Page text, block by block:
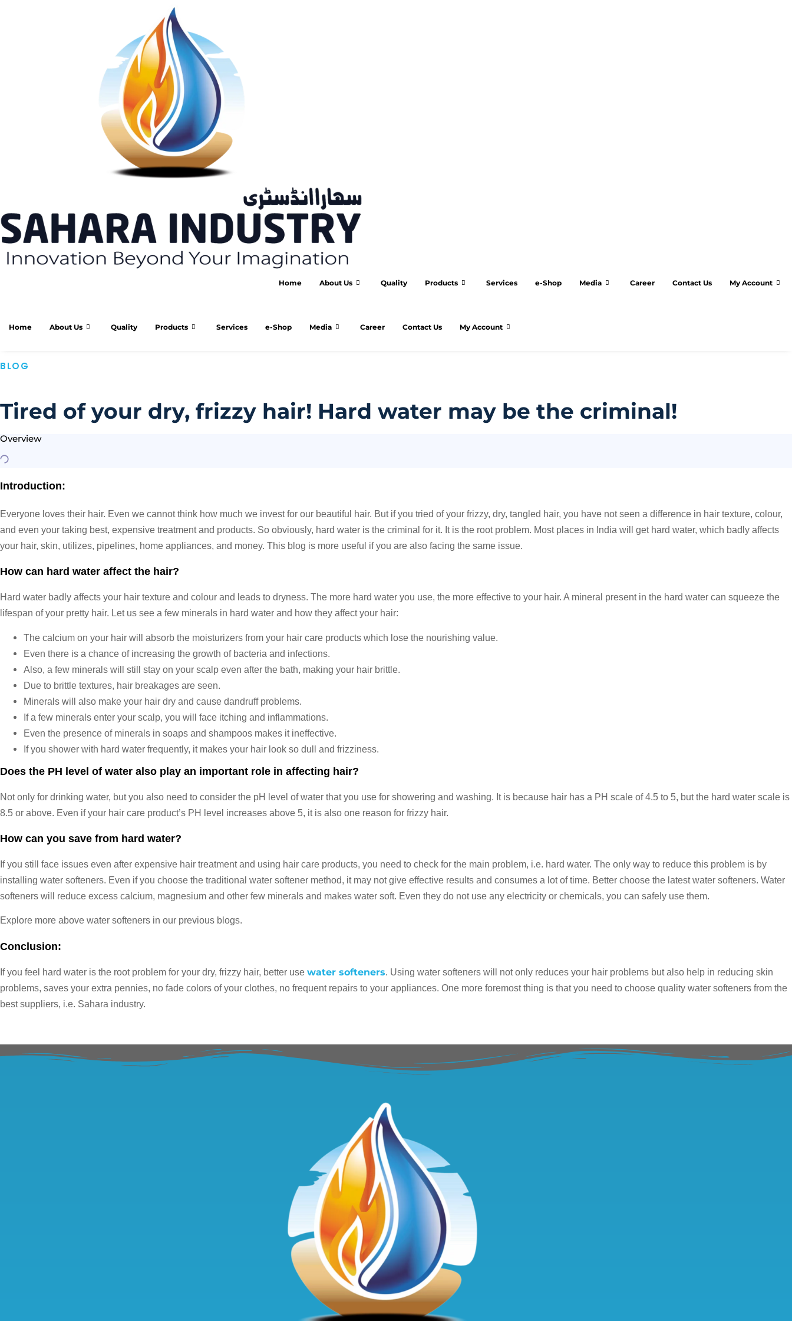
Home About Us Quality Products Services e-Shop Media Career Contact Us My Account
Home About Us Quality Products Services e-Shop Media Career Contact Us My Account
BLOG
Tired of your dry, frizzy hair! Hard water may be the criminal!
Overview
Introduction:
Everyone loves their hair. Even we cannot think how much we invest for our beautiful hair. But if you tried of your frizzy, dry, tangled hair, you have not seen a difference in hair texture, colour,
and even your taking best, expensive treatment and products. So obviously, hard water is the criminal for it. It is the root problem. Most places in India will get hard water, which badly affects
your hair, skin, utilizes, pipelines, home appliances, and money. This blog is more useful if you are also facing the same issue.
How can hard water affect the hair?
Hard water badly affects your hair texture and colour and leads to dryness. The more hard water you use, the more effective to your hair. A mineral present in the hard water can squeeze the
lifespan of your pretty hair. Let us see a few minerals in hard water and how they affect your hair:
The calcium on your hair will absorb the moisturizers from your hair care products which lose the nourishing value.
Even there is a chance of increasing the growth of bacteria and infections.
Also, a few minerals will still stay on your scalp even after the bath, making your hair brittle.
Due to brittle textures, hair breakages are seen.
Minerals will also make your hair dry and cause dandruff problems.
If a few minerals enter your scalp, you will face itching and inflammations.
Even the presence of minerals in soaps and shampoos makes it ineffective.
If you shower with hard water frequently, it makes your hair look so dull and frizziness.
Does the PH level of water also play an important role in affecting hair?
Not only for drinking water, but you also need to consider the pH level of water that you use for showering and washing. It is because hair has a PH scale of 4.5 to 5, but the hard water scale is
8.5 or above. Even if your hair care product’s PH level increases above 5, it is also one reason for frizzy hair.
How can you save from hard water?
If you still face issues even after expensive hair treatment and using hair care products, you need to check for the main problem, i.e. hard water. The only way to reduce this problem is by
installing water softeners. Even if you choose the traditional water softener method, it may not give effective results and consumes a lot of time. Better choose the latest water softeners. Water
softeners will reduce excess calcium, magnesium and other few minerals and makes water soft. Even they do not use any electricity or chemicals, you can safely use them.
Explore more above water softeners in our previous blogs.
Conclusion:
If you feel hard water is the root problem for your dry, frizzy hair, better use water softeners. Using water softeners will not only reduces your hair problems but also help in reducing skin
problems, saves your extra pennies, no fade colors of your clothes, no frequent repairs to your appliances. One more foremost thing is that you need to choose quality water softeners from the
best suppliers, i.e. Sahara industry.